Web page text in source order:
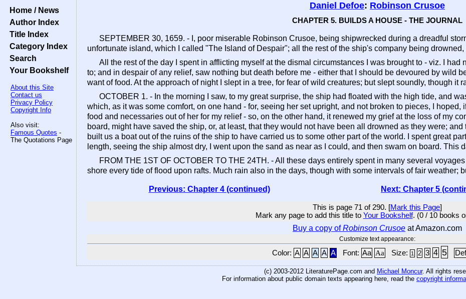
Home / News
Author Index
Title Index
Category Index
Search
Your Bookshelf
About this Site
Contact us
Privacy Policy
Copyright Info
Also visit:
Famous Quotes -
The Quotations Page
Daniel Defoe: Robinson Crusoe
CHAPTER 5. BUILDS A HOUSE - THE JOURNAL
SEPTEMBER 30, 1659. - I, poor miserable Robinson Crusoe, being shipwrecked during a dreadful
unfortunate island, which I called "The Island of Despair"; all the rest of the ship's company being
All the rest of the day I spent in afflicting myself at the dismal circumstances I was brought to - viz. I
to; and in despair of any relief, saw nothing but death before me - either that I should be devoured by wild
want of food. At the approach of night I slept in a tree, for fear of wild creatures; but slept soundly, though it
OCTOBER 1. - In the morning I saw, to my great surprise, the ship had floated with the high tide, and
which, as it was some comfort, on one hand - for, seeing her set upright, and not broken to pieces, I
food and necessaries out of her for my relief - so, on the other hand, it renewed my grief at the loss of my
board, might have saved the ship, or, at least, that they would not have been all drowned as they were;
built us a boat out of the ruins of the ship to have carried us to some other part of the world. I spent great
length, seeing the ship almost dry, I went upon the sand as near as I could, and then swam on board.
FROM THE 1ST OF OCTOBER TO THE 24TH. - All these days entirely spent in many several
shore every tide of flood upon rafts. Much rain also in the days, though with some intervals of fair weather;
Previous: Chapter 4 (continued) Next: Chapter 5
This is page 71 of 290. [Mark this Page]
Mark any page to add this title to Your Bookshelf. (0 / 10 books
Buy a copy ofRobinson Crusoe at Amazon.com
Customize text appearance:
Color: A A A A A Font: Aa Aa Size: 1 2 3 4 5
(c) 2003-2012 LiteraturePage.com and Michael Moncur. All rights
For information about public domain texts appearing here, read the copyright